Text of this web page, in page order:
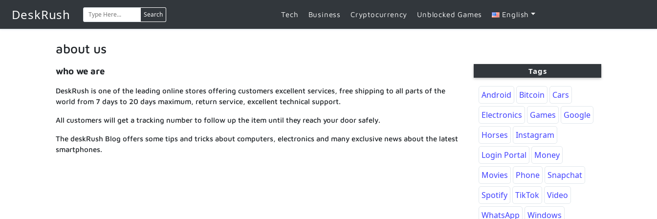
DeskRush Search Tech Business Cryptocurrency Unblocked Games English
about us
who we are
DeskRush is one of the leading online stores offering customers excellent services, free shipping to all parts of the
world from 7 days to 20 days maximum, return service, excellent technical support.
All customers will get a tracking number to follow up the item until they reach your door safely.
The deskRush Blog offers some tips and tricks about computers, electronics and many exclusive news about the latest
smartphones.
Tags
Android Bitcoin
Cars
Electronics
Games
Google
Horses
Instagram
Login Portal
Money
Movies
Phone
Snapchat
Spotify
TikTok
Video
WhatsApp
Windows